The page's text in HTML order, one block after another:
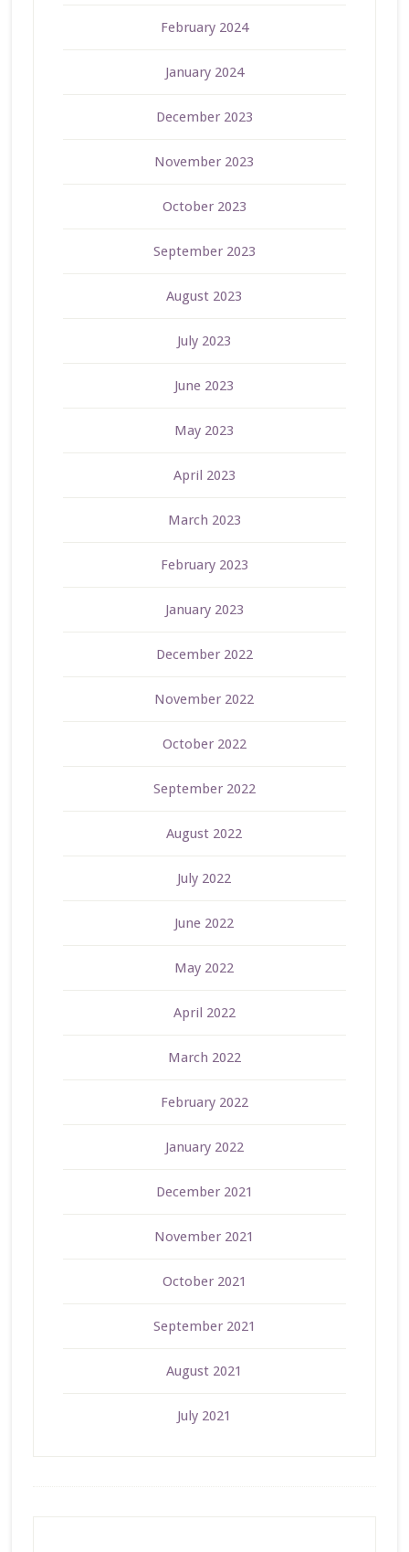
February 2024
January 2024
December 2023
November 2023
October 2023
September 2023
August 2023
July 2023
June 2023
May 2023
April 2023
March 2023
February 2023
January 2023
December 2022
November 2022
October 2022
September 2022
August 2022
July 2022
June 2022
May 2022
April 2022
March 2022
February 2022
January 2022
December 2021
November 2021
October 2021
September 2021
August 2021
July 2021